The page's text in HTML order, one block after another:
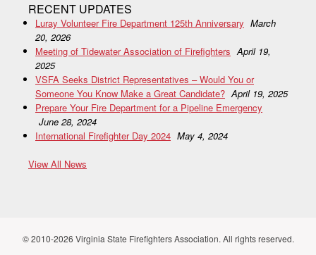
RECENT UPDATES
Luray Volunteer Fire Department 125th Anniversary March
20, 2026
Meeting of Tidewater Association of Firefighters April 19,
2025
VSFA Seeks District Representatives – Would You or
Someone You Know Make a Great Candidate? April 19, 2025
Prepare Your Fire Department for a Pipeline Emergency
June 28, 2024
International Firefighter Day 2024 May 4, 2024
View All News
© 2010-2026 Virginia State Firefighters Association. All rights reserved.